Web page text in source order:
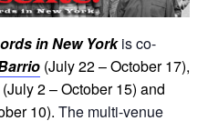
in New Yorkis co-
(July 22 – October 17),
(July 2 – October 15) and
10). The multi-venue